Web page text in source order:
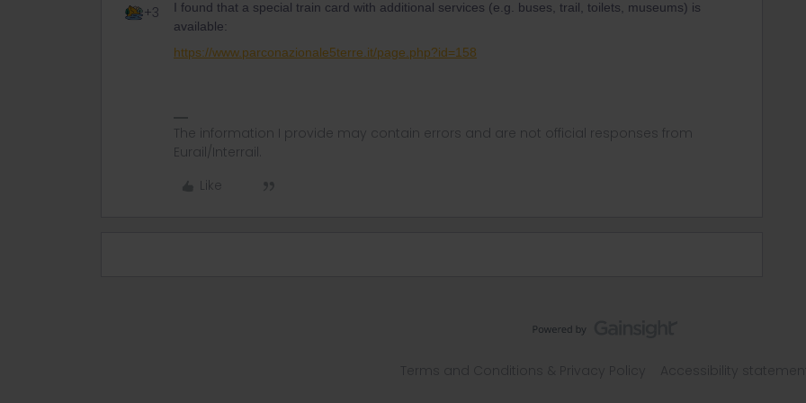
+3
I found that a special train card with additional services (e.g. buses, trail, toilets, museums) is
available:
https://www.parconazionale5terre.it/page.php?id=158
The information I provide may contain errors and are not official responses from
Eurail/Interrail.
Like